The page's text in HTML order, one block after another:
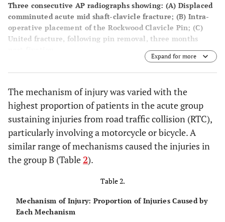
Three consecutive AP radiographs showing: (A) Displaced
comminuted acute mid shaft-clavicle fracture; (B) Intra-
operative placement of the Rockwood Clavicle Pin; (C)
United fracture, following pin removal, three months
Expand for more
The mechanism of injury was varied with the
highest proportion of patients in the acute group
sustaining injuries from road traffic collision (RTC),
particularly involving a motorcycle or bicycle. A
similar range of mechanisms caused the injuries in
the group B (Table2).
Table 2.
Mechanism of Injury: Proportion of Injuries Caused by
Each Mechanism